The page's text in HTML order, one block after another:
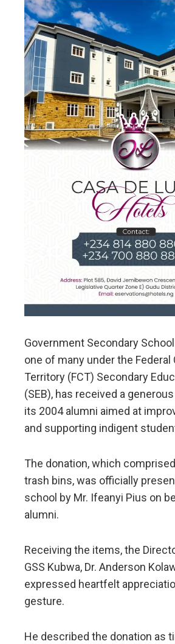
Government Secondary School
one of many under the Federal
Territory (FCT) Secondary
(SEB), has received a
its 2004 alumni aimed at
and supporting indigent
The donation, which
trash bins, was officially
school by Mr. Ifeanyi Pius on
alumni.
Receiving the items, the
GSS Kubwa, Dr. Anderson
expressed heartfelt
gesture.
He described the donation as